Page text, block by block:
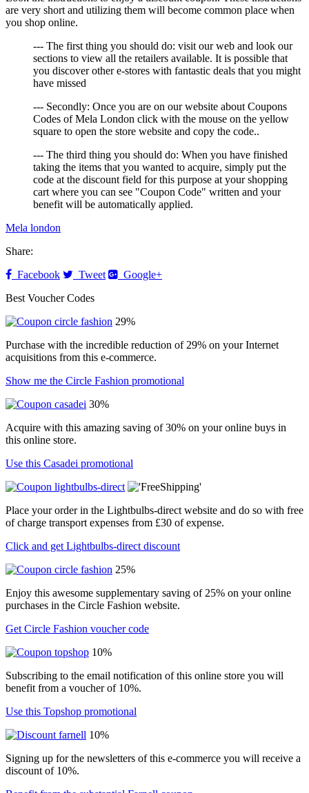
are very short and utilizing them will become common place when
you shop online.
--- The first thing you should do: visit our web and look our
sections to view all the retailers available. It is possible that
you discover other e-stores with fantastic deals that you might
have missed
--- Secondly: Once you are on our website about Coupons
Codes of Mela London click with the mouse on the yellow
square to open the store website and copy the code..
--- The third thing you should do: When you have finished
taking the items that you wanted to acquire, simply put the
code at the discount field for this purpose at your shopping
cart where you can see "Coupon Code" written and your
benefit will be automatically applied.
Mela london
Share:
Facebook
Tweet
Google+
Best Voucher Codes
29%
Purchase with the incredible reduction of 29% on your Internet
acquisitions from this e-commerce.
Show me the Circle Fashion promotional
30%
Acquire with this amazing saving of 30% on your online buys in
this online store.
Use this Casadei promotional
Place your order in the Lightbulbs-direct website and do so with free
of charge transport expenses from £30 of expense.
Click and get Lightbulbs-direct discount
25%
Enjoy this awesome supplementary saving of 25% on your online
purchases in the Circle Fashion website.
Get Circle Fashion voucher code
10%
Subscribing to the email notification of this online store you will
benefit from a voucher of 10%.
Use this Topshop promotional
10%
Signing up for the newsletters of this e-commerce you will receive a
discount of 10%.